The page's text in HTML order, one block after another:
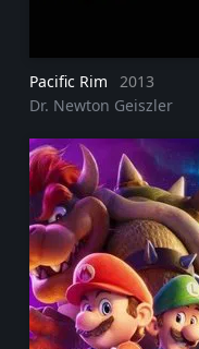
Pacific Rim
2013
Dr. Newton Geiszler